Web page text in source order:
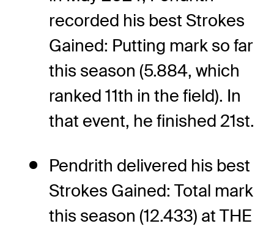
recorded his best Strokes
Gained: Putting mark so far
this season (5.884, which
ranked 11th in the field). In
that event, he finished 21st.
Pendrith delivered his best
Strokes Gained: Total mark
this season (12.433) at THE